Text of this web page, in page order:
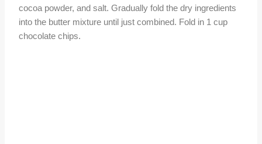
cocoa powder, and salt. Gradually fold the dry ingredients
into the butter mixture until just combined. Fold in 1 cup
chocolate chips.